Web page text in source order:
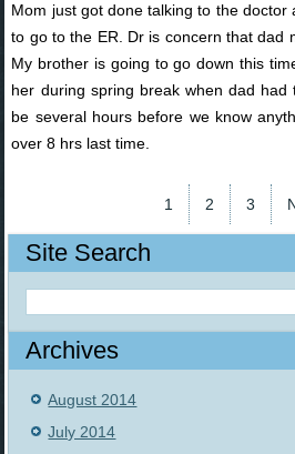
Mom just got done talking to the doctor
to go to the ER. Dr is concern that dad
My brother is going to go down this
her during spring break when dad
be several hours before we know
over 8 hrs last time.
1 2 3
Site Search
Archives
August 2014
July 2014